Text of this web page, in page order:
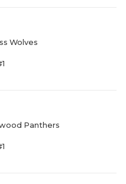
Wolves
Panthers